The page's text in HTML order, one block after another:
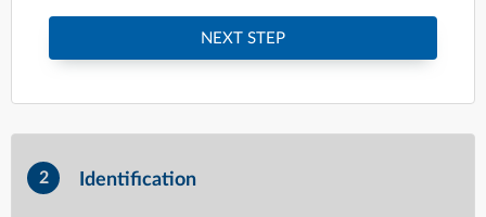
NEXT STEP
2 Identification